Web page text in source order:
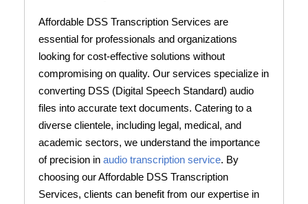
Affordable DSS Transcription Services are
essential for professionals and organizations
looking for cost-effective solutions without
compromising on quality. Our services specialize in
converting DSS (Digital Speech Standard) audio
files into accurate text documents. Catering to a
diverse clientele, including legal, medical, and
academic sectors, we understand the importance
of precision inaudio transcription service. By
choosing our Affordable DSS Transcription
Services, clients can benefit from our expertise in